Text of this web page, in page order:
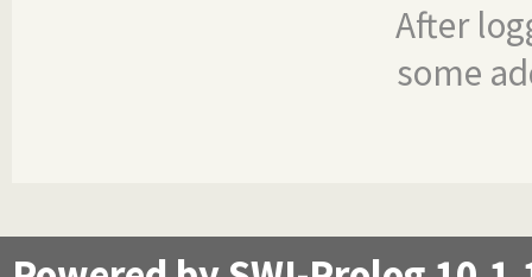
After
some